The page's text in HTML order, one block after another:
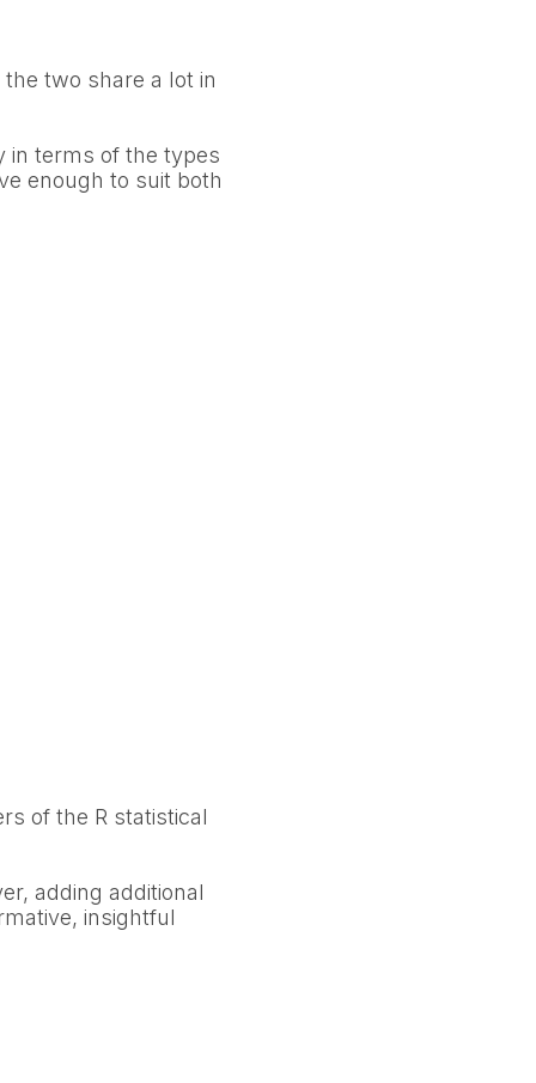
the two share a lot in
in terms of the types
enough to suit both
of the R statistical
adding additional
insightful